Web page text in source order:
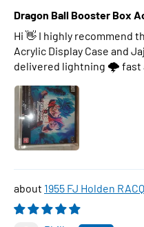
Dragon Ball Booster Box
Hi 👋 I highly recommend
Acrylic Display Case and
delivered lightning 🌩 fast
1955 FJ Holden